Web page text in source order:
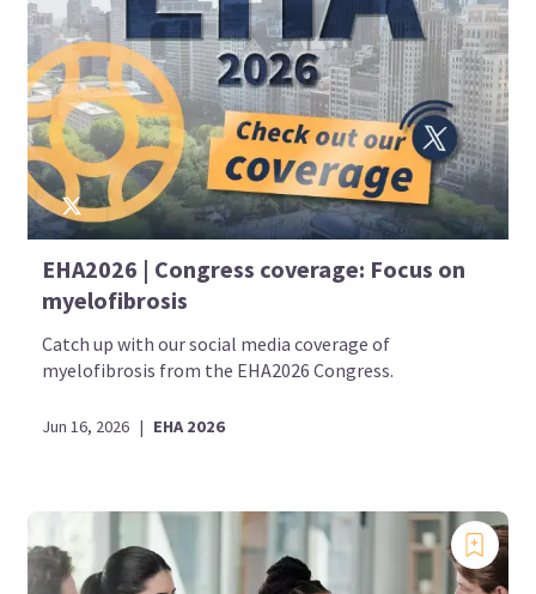
EHA2026 | Congress coverage: Focus on
myelofibrosis
Catch up with our social media coverage of
myelofibrosis from the EHA2026 Congress.
Jun 16, 2026 | EHA 2026